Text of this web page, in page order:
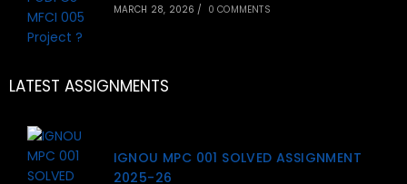
MARCH 28, 2026 / 0 COMMENTS
LATEST ASSIGNMENTS
IGNOU MPC 001 SOLVED ASSIGNMENT
2025-26